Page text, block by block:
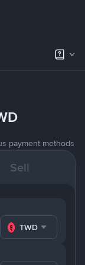
payment methods
Sell
TWD